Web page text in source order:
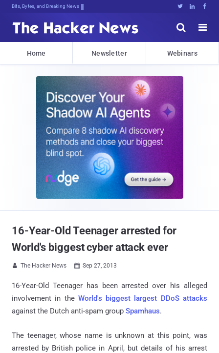
Bits, Bytes, and Breaking News   


Home Newsletter Webinars
16-Year-Old Teenager arrested for
World's biggest cyber attack ever
 The Hacker News  Sep 27, 2013
16-Year-Old Teenager has been arrested over his alleged
involvement in the World's biggest largest DDoS attacks
against the Dutch anti-spam group Spamhaus.
The teenager, whose name is unknown at this point, was
arrested by British police in April, but details of his arrest